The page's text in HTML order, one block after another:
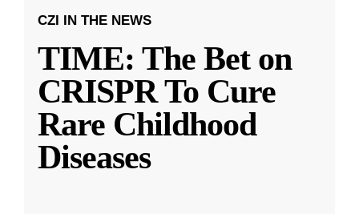
CZI IN THE NEWS
TIME: The Bet on
CRISPR To Cure
Rare Childhood
Diseases